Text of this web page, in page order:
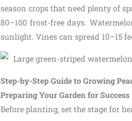
season crops that need plenty of
80–100 frost-free days.
sunlight. Vines can spread 10–15
Step-by-Step Guide to Growing
Preparing Your Garden for Success
Before planting, set the stage for